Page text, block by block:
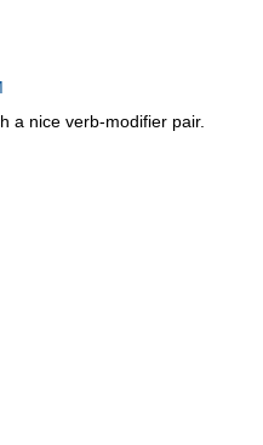
a nice verb-modifier pair.